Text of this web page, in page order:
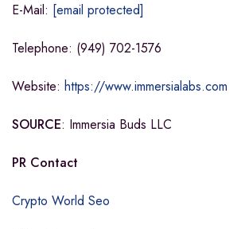
E-Mail: [email protected]
Telephone: (949) 702-1576
Website: https://www.immersialabs.com
SOURCE: Immersia Buds LLC
PR Contact
Crypto World Seo